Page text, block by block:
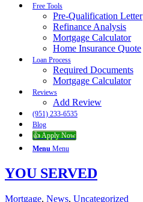
Free Tools
Pre-Qualification Letter
Refinance Analysis
Mortgage Calculator
Home Insurance Quote
Loan Process
Required Documents
Mortgage Calculator
Reviews
Add Review
(951) 233-6535
Blog
👍 Apply Now
Menu Menu
YOU SERVED
Mortgage, News, Uncategorized